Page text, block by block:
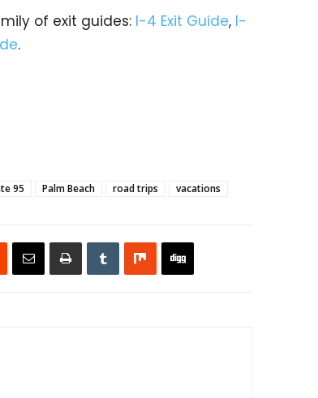
of exit guides: I-4 Exit Guide, I-
.
95 Palm Beach road trips vacations